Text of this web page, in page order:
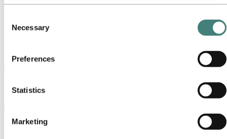
them or that they have collected from your use of their
services. The third party listed as responsible for a third-
party cookie is the Data Controller of the personal data
collected by their respective cookies. You can check who
Selection
Necessary
Preferences
Statistics
Marketing
Hydro in the EU
Sponsorships
Stories by Hydro
Media